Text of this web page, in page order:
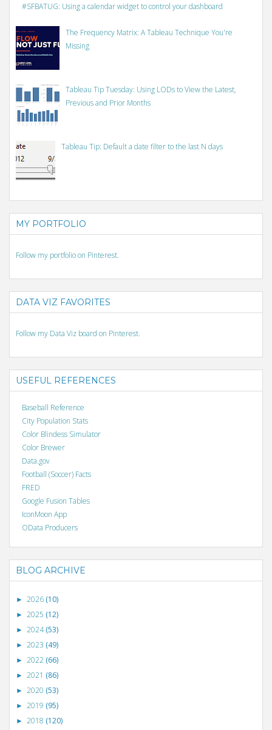
#SFBATUG: Using a calendar widget to control your dashboard
The Frequency Matrix: A Tableau Technique You're
Missing
Tableau Tip Tuesday: Using LODs to View the Latest,
Previous and Prior Months
Tableau Tip: Default a date filter to the last N days
MY PORTFOLIO
Follow my portfolio on Pinterest.
DATA VIZ FAVORITES
Follow my Data Viz board on Pinterest.
USEFUL REFERENCES
Baseball Reference
City Population Stats
Color Blindess Simulator
Color Brewer
Data.gov
Football (Soccer) Facts
FRED
Google Fusion Tables
IconMoon App
OData Producers
BLOG ARCHIVE
► 2026 (10)
► 2025 (12)
► 2024(53)
► 2023 (49)
► 2022 (66)
► 2021 (86)
► 2020 (53)
► 2019 (95)
► 2018 (120)